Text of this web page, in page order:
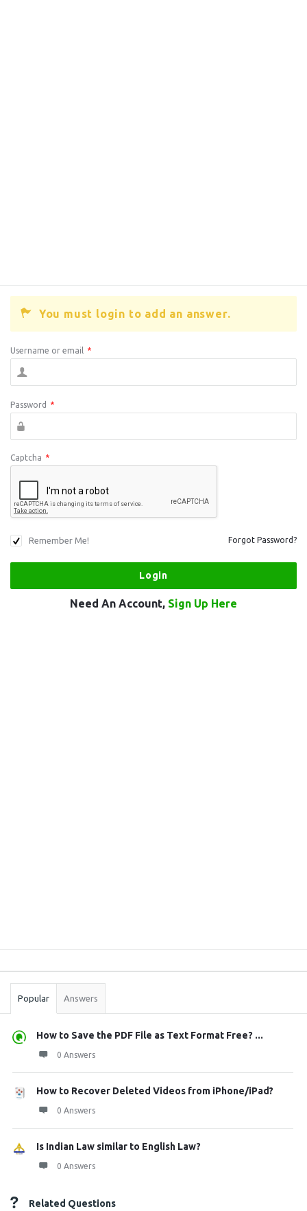
You must login to add an answer.
Username or email *
Password *
Captcha *
Remember Me! Forgot Password?
Need An Account, Sign Up Here
Stats
Popular Answers
How to Save the PDF File as Text Format Free? ...
0 Answers
How to Recover Deleted Videos from iPhone/iPad?
0 Answers
Is Indian Law similar to English Law?
0 Answers
Related Questions